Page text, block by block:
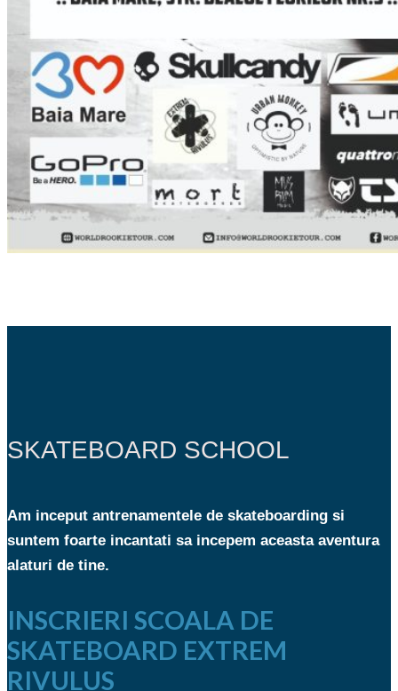
SKATEBOARD SCHOOL
Am inceput antrenamentele de skateboarding si
suntem foarte incantati sa incepem aceasta aventura
alaturi de tine.
INSCRIERI SCOALA DE
SKATEBOARD EXTREM
RIVULUS